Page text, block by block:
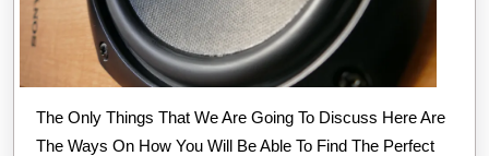
The Only Things That We Are Going To Discuss Here Are
The Ways On How You Will Be Able To Find The Perfect